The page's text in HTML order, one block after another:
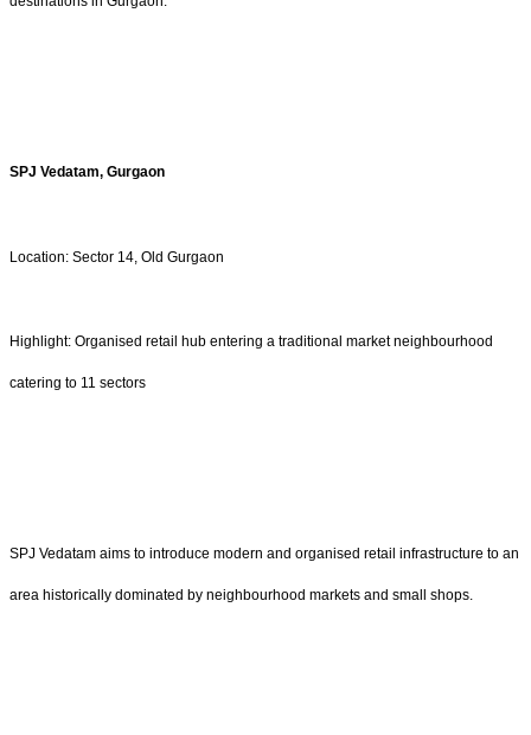
SPJ Vedatam, Gurgaon
Location: Sector 14, Old Gurgaon
Highlight: Organised retail hub entering a traditional market neighbourhood
catering to 11 sectors
SPJ Vedatam aims to introduce modern and organised retail infrastructure to an
area historically dominated by neighbourhood markets and small shops.